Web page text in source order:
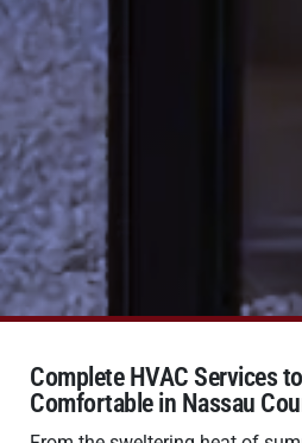
Complete HVAC Services
Comfortable in Nassau